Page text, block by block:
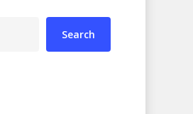
Search